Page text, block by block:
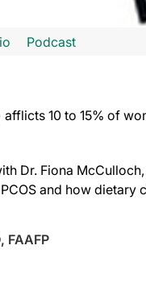
Podcast
10 to 15% of
Dr. Fiona
and how dietary
FAAFP